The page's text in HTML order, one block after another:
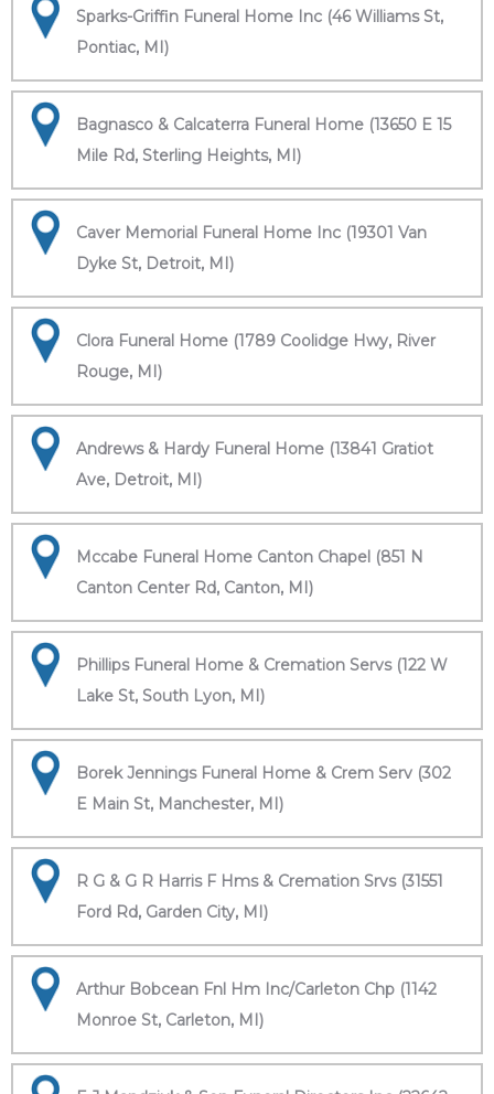
Sparks-Griffin Funeral Home Inc (46 Williams St,
Pontiac, MI)
Bagnasco & Calcaterra Funeral Home (13650 E 15
Mile Rd, Sterling Heights, MI)
Caver Memorial Funeral Home Inc (19301 Van
Dyke St, Detroit, MI)
Clora Funeral Home (1789 Coolidge Hwy, River
Rouge, MI)
Andrews & Hardy Funeral Home (13841 Gratiot
Ave, Detroit, MI)
Mccabe Funeral Home Canton Chapel (851 N
Canton Center Rd, Canton, MI)
Phillips Funeral Home & Cremation Servs (122 W
Lake St, South Lyon, MI)
Borek Jennings Funeral Home & Crem Serv (302
E Main St, Manchester, MI)
R G & G R Harris F Hms & Cremation Srvs (31551
Ford Rd, Garden City, MI)
Arthur Bobcean Fnl Hm Inc/Carleton Chp (1142
Monroe St, Carleton, MI)